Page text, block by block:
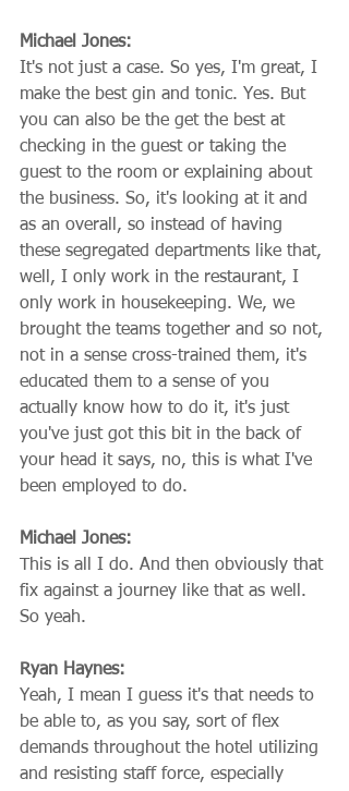
Michael Jones:
It's not just a case. So yes, I'm great, I
make the best gin and tonic. Yes. But
you can also be the get the best at
checking in the guest or taking the
guest to the room or explaining about
the business. So, it's looking at it and
as an overall, so instead of having
these segregated departments like that,
well, I only work in the restaurant, I
only work in housekeeping. We, we
brought the teams together and so not,
not in a sense cross-trained them, it's
educated them to a sense of you
actually know how to do it, it's just
you've just got this bit in the back of
your head it says, no, this is what I've
been employed to do.
Michael Jones:
This is all I do. And then obviously that
fix against a journey like that as well.
So yeah.
Ryan Haynes:
Yeah, I mean I guess it's that needs to
be able to, as you say, sort of flex
demands throughout the hotel utilizing
and resisting staff force, especially